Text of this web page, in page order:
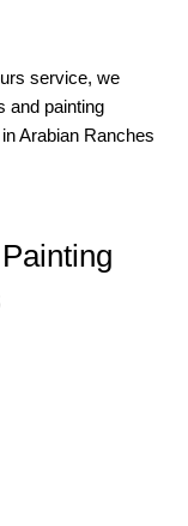
service, we
and painting
Arabian Ranches